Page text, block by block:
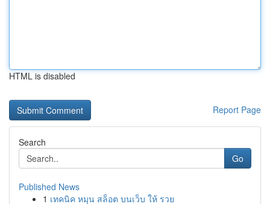
HTML is disabled
Report Page
Search
Go
Published News
1 เทคนิค หมุน สล็อต บนเว็บ ให้ รวย